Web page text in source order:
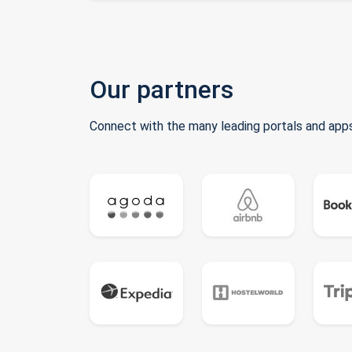
Our partners
Connect with the many leading portals and